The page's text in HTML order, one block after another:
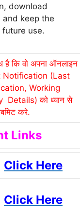
download
and keep the
use.
है कि वो अपना ऑनलाइन
Notification (Last
Working
को ध्यान से
करे.
Links
Click Here
Click Here